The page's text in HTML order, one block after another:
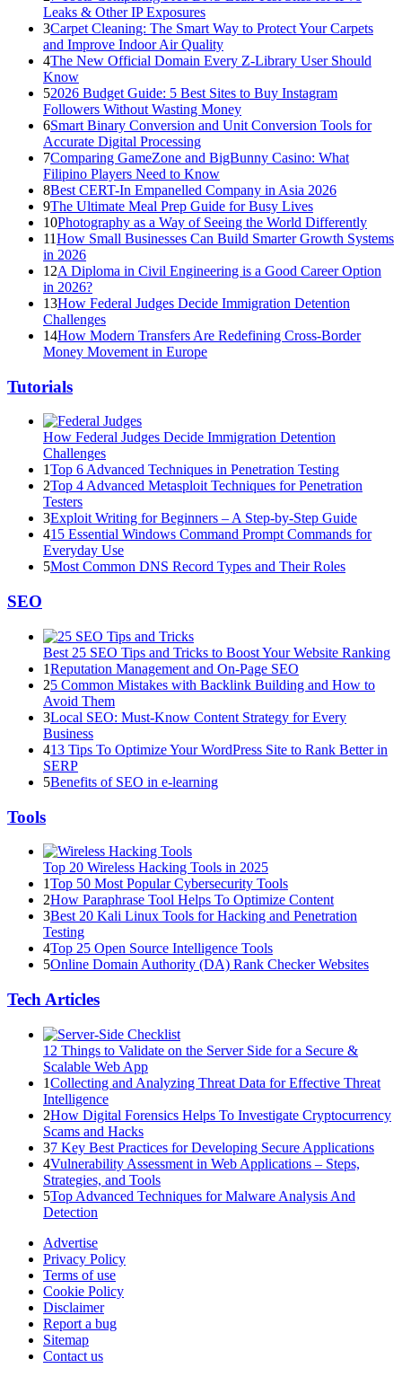
Leaks & Other IP Exposures
3Carpet Cleaning: The Smart Way to Protect Your Carpets
and Improve Indoor Air Quality
4The New Official Domain Every Z-Library User Should
Know
52026 Budget Guide: 5 Best Sites to Buy Instagram
Followers Without Wasting Money
6Smart Binary Conversion and Unit Conversion Tools for
Accurate Digital Processing
7Comparing GameZone and BigBunny Casino: What
Filipino Players Need to Know
8Best CERT-In Empanelled Company in Asia 2026
9The Ultimate Meal Prep Guide for Busy Lives
10Photography as a Way of Seeing the World Differently
11How Small Businesses Can Build Smarter Growth Systems
in 2026
12A Diploma in Civil Engineering is a Good Career Option
in 2026?
13How Federal Judges Decide Immigration Detention
Challenges
14How Modern Transfers Are Redefining Cross-Border
Money Movement in Europe
Tutorials
How Federal Judges Decide Immigration Detention
Challenges
1Top 6 Advanced Techniques in Penetration Testing
2Top 4 Advanced Metasploit Techniques for Penetration
Testers
3Exploit Writing for Beginners – A Step-by-Step Guide
415 Essential Windows Command Prompt Commands for
Everyday Use
5Most Common DNS Record Types and Their Roles
SEO
Best 25 SEO Tips and Tricks to Boost Your Website Ranking
1Reputation Management and On-Page SEO
25 Common Mistakes with Backlink Building and How to
Avoid Them
3Local SEO: Must-Know Content Strategy for Every
Business
413 Tips To Optimize Your WordPress Site to Rank Better in
SERP
5Benefits of SEO in e-learning
Tools
Top 20 Wireless Hacking Tools in 2025
1Top 50 Most Popular Cybersecurity Tools
2How Paraphrase Tool Helps To Optimize Content
3Best 20 Kali Linux Tools for Hacking and Penetration
Testing
4Top 25 Open Source Intelligence Tools
5Online Domain Authority (DA) Rank Checker Websites
Tech Articles
12 Things to Validate on the Server Side for a Secure &
Scalable Web App
1Collecting and Analyzing Threat Data for Effective Threat
Intelligence
2How Digital Forensics Helps To Investigate Cryptocurrency
Scams and Hacks
37 Key Best Practices for Developing Secure Applications
4Vulnerability Assessment in Web Applications – Steps,
Strategies, and Tools
5Top Advanced Techniques for Malware Analysis And
Detection
Advertise
Privacy Policy
Terms of use
Cookie Policy
Disclaimer
Report a bug
Sitemap
Contact us